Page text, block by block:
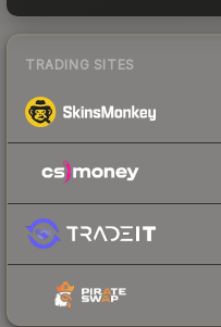
TRADING SITES